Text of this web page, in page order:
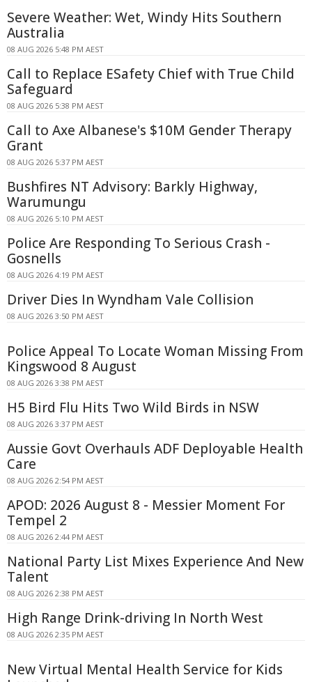
Severe Weather: Wet, Windy Hits Southern
Australia
08 AUG 2026 5:48 PM AEST
Call to Replace ESafety Chief with True Child
Safeguard
08 AUG 2026 5:38 PM AEST
Call to Axe Albanese's $10M Gender Therapy
Grant
08 AUG 2026 5:37 PM AEST
Bushfires NT Advisory: Barkly Highway,
Warumungu
08 AUG 2026 5:10 PM AEST
Police Are Responding To Serious Crash -
Gosnells
08 AUG 2026 4:19 PM AEST
Driver Dies In Wyndham Vale Collision
08 AUG 2026 3:50 PM AEST
Police Appeal To Locate Woman Missing From
Kingswood 8 August
08 AUG 2026 3:38 PM AEST
H5 Bird Flu Hits Two Wild Birds in NSW
08 AUG 2026 3:37 PM AEST
Aussie Govt Overhauls ADF Deployable Health
Care
08 AUG 2026 2:54 PM AEST
APOD: 2026 August 8 - Messier Moment For
Tempel 2
08 AUG 2026 2:44 PM AEST
National Party List Mixes Experience And New
Talent
08 AUG 2026 2:38 PM AEST
High Range Drink-driving In North West
08 AUG 2026 2:35 PM AEST
New Virtual Mental Health Service for Kids